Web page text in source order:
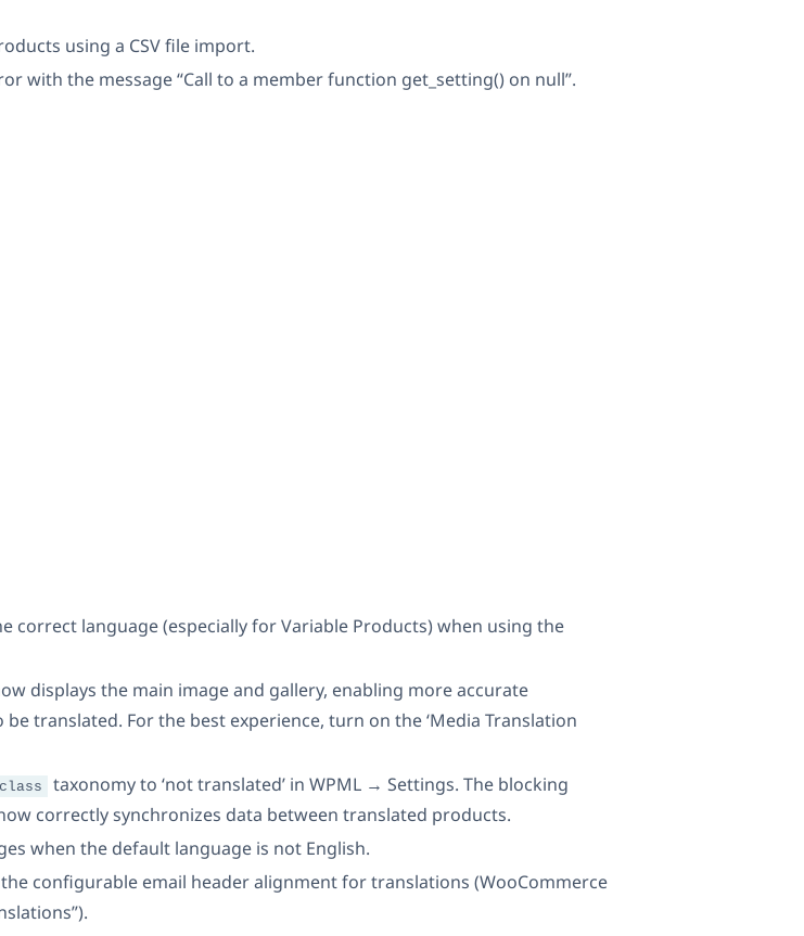
using a CSV file import.
with the message “Call to a member function get_setting() on null”.
correct language (especially for Variable Products) when using the
displays the main image and gallery, enabling more accurate
translated. For the best experience, turn on the ‘Media Translation
taxonomy to ‘not translated’ in WPML → Settings. The blocking
correctly synchronizes data between translated products.
when the default language is not English.
configurable email header alignment for translations (WooCommerce